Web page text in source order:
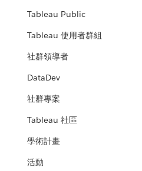
Tableau Public
Tableau 使用者群組
社群領導者
DataDev
社群專案
Tableau 社區
學術計畫
活動